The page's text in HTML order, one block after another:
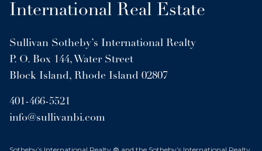
International Real Estate
Sullivan Sotheby’s International Realty
P. O. Box 144, Water Street
Block Island, Rhode Island 02807
401-466-5521
info@sullivanbi.com